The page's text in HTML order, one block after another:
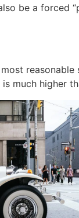
be a forced
much higher